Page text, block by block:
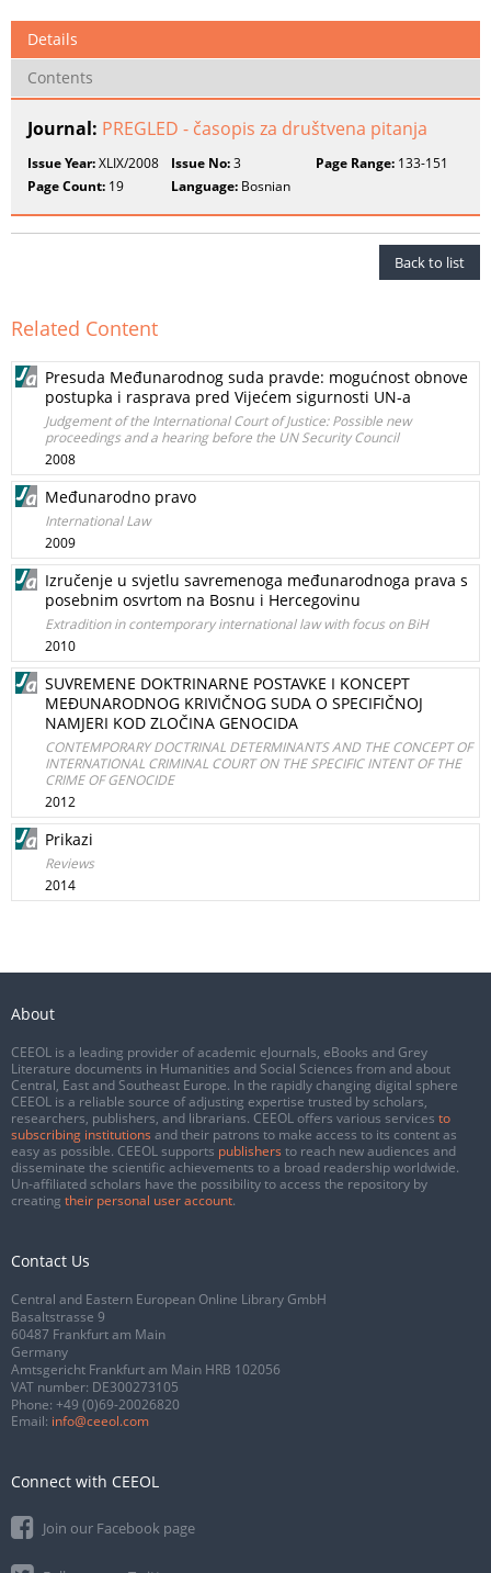
Details
Contents
Journal: PREGLED - časopis za društvena pitanja
Issue Year:XLIX/2008 Issue No:3 Page Range:133-151
Page Count: 19 Language: Bosnian
Back to list
Related Content
Presuda Međunarodnog suda pravde: mogućnost obnove
postupka i rasprava pred Vijećem sigurnosti UN-a
Judgement of the International Court of Justice: Possible new
proceedings and a hearing before the UN Security Council
2008
Međunarodno pravo
International Law
2009
Izručenje u svjetlu savremenoga međunarodnoga prava s
posebnim osvrtom na Bosnu i Hercegovinu
Extradition in contemporary international law with focus on BiH
2010
SUVREMENE DOKTRINARNE POSTAVKE I KONCEPT
MEĐUNARODNOG KRIVIČNOG SUDA O SPECIFIČNOJ
NAMJERI KOD ZLOČINA GENOCIDA
CONTEMPORARY DOCTRINAL DETERMINANTS AND THE CONCEPT OF
INTERNATIONAL CRIMINAL COURT ON THE SPECIFIC INTENT OF THE
CRIME OF GENOCIDE
2012
Prikazi
Reviews
2014
About
CEEOL is a leading provider of academic eJournals, eBooks and Grey
Literature documents in Humanities and Social Sciences from and about
Central, East and Southeast Europe. In the rapidly changing digital sphere
CEEOL is a reliable source of adjusting expertise trusted by scholars,
researchers, publishers, and librarians. CEEOL offers various services to
subscribing institutions and their patrons to make access to its content as
easy as possible. CEEOL supports publishers to reach new audiences and
disseminate the scientific achievements to a broad readership worldwide.
Un-affiliated scholars have the possibility to access the repository by
creating their personal user account.
Contact Us
Central and Eastern European Online Library GmbH
Basaltstrasse 9
60487 Frankfurt am Main
Germany
Amtsgericht Frankfurt am Main HRB 102056
VAT number: DE300273105
Phone: +49 (0)69-20026820
Email: info@ceeol.com
Connect with CEEOL
Join our Facebook page